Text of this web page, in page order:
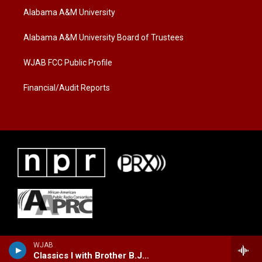
WJAB
Classics I with Brother B.J. Lewis
t
e
a
g
a
b
o
k
Alabama A&M University
Alabama A&M University Board of Trustees
WJAB FCC Public Profile
Financial/Audit Reports